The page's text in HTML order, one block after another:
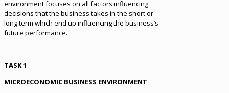
environment focuses on all factors influencing
decisions that the business takes in the short or
long term which end up influencing the business’s
future performance.
TASK 1
MICROECONOMIC BUSINESS ENVIRONMENT